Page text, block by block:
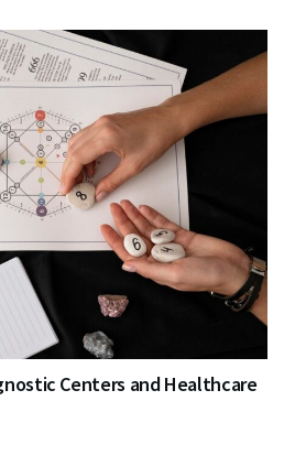
Centers and Healthcare